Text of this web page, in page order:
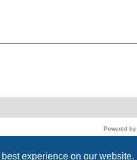
experience on our website.
Powered by